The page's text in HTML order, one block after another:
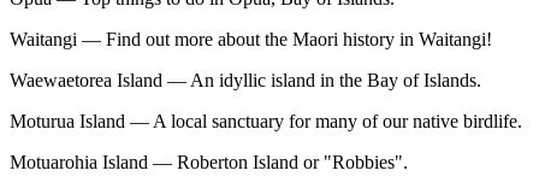
Waitangi — Find out more about the Maori history in Waitangi!
Waewaetorea Island — An idyllic island in the Bay of Islands.
Moturua Island — A local sanctuary for many of our native birdlife.
Motuarohia Island — Roberton Island or "Robbies".